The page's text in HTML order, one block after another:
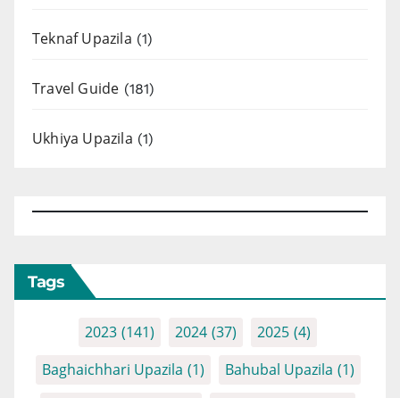
Teknaf Upazila (1)
Travel Guide (181)
Ukhiya Upazila (1)
Tags
2023 (141) 2024 (37) 2025 (4)
Baghaichhari Upazila (1) Bahubal Upazila (1)